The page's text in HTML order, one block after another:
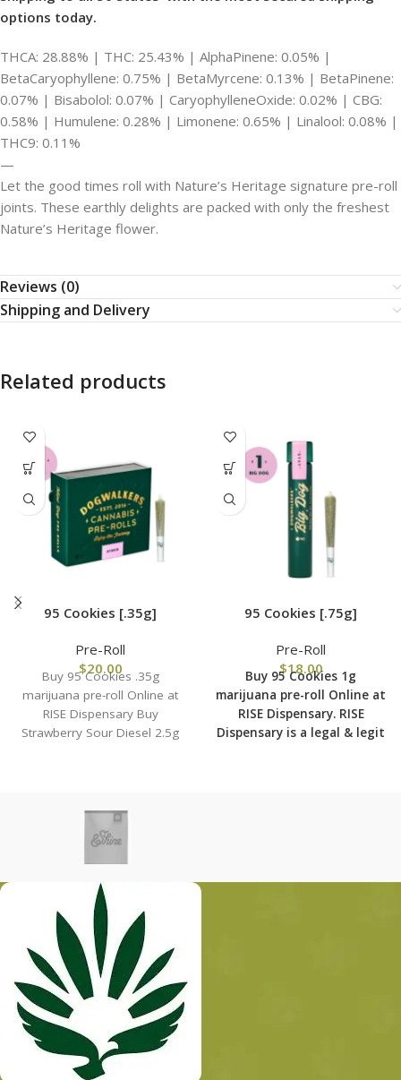
options today.
THCA: 28.88% | THC: 25.43% | AlphaPinene: 0.05% |
BetaCaryophyllene: 0.75% | BetaMyrcene: 0.13% | BetaPinene:
0.07% | Bisabolol: 0.07% | CaryophylleneOxide: 0.02% | CBG:
0.58% | Humulene: 0.28% | Limonene: 0.65% | Linalool: 0.08% |
THC9: 0.11%
—
Let the good times roll with Nature’s Heritage signature pre-roll
joints. These earthly delights are packed with only the freshest
Nature’s Heritage flower.
Reviews (0)
Shipping and Delivery
Related products
95 Cookies [.35g]
Pre-Roll
$20.00
Buy 95 Cookies .35g
marijuana pre-roll Online at
RISE Dispensary Buy
Strawberry Sour Diesel 2.5g
95 Cookies [.75g]
Pre-Roll
$18.00
Buy 95 Cookies 1g
marijuana pre-roll Online at
RISE Dispensary. RISE
Dispensary is a legal & legit